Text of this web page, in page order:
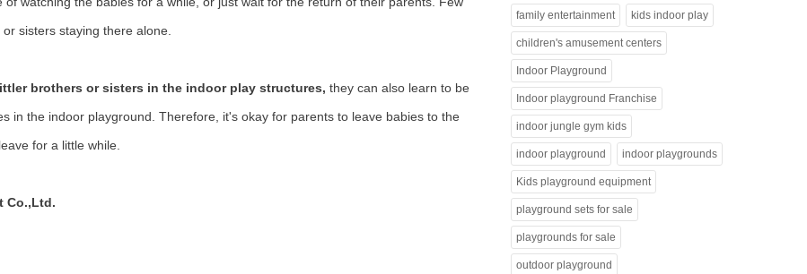
sisters staying there alone.
brothers or sisters in the indoor play structures, they can also learn to be
in the indoor playground. Therefore, it's okay for parents to leave babies to the
for a little while.
Co.,Ltd.
family entertainment kids indoor play
children's amusement centers
Indoor Playground
Indoor playground Franchise
indoor jungle gym kids
indoor playground indoor playgrounds
Kids playground equipment
playground sets for sale
playgrounds for sale
outdoor playground